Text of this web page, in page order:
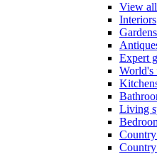
View
Interiors
Gardens
Expert
World's
Living